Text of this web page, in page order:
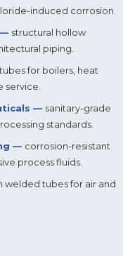
induced corrosion.
structural hollow
piping.
for boilers, heat
service.
— sanitary-grade
standards.
— corrosion-resistant
process fluids.
welded tubes for air and